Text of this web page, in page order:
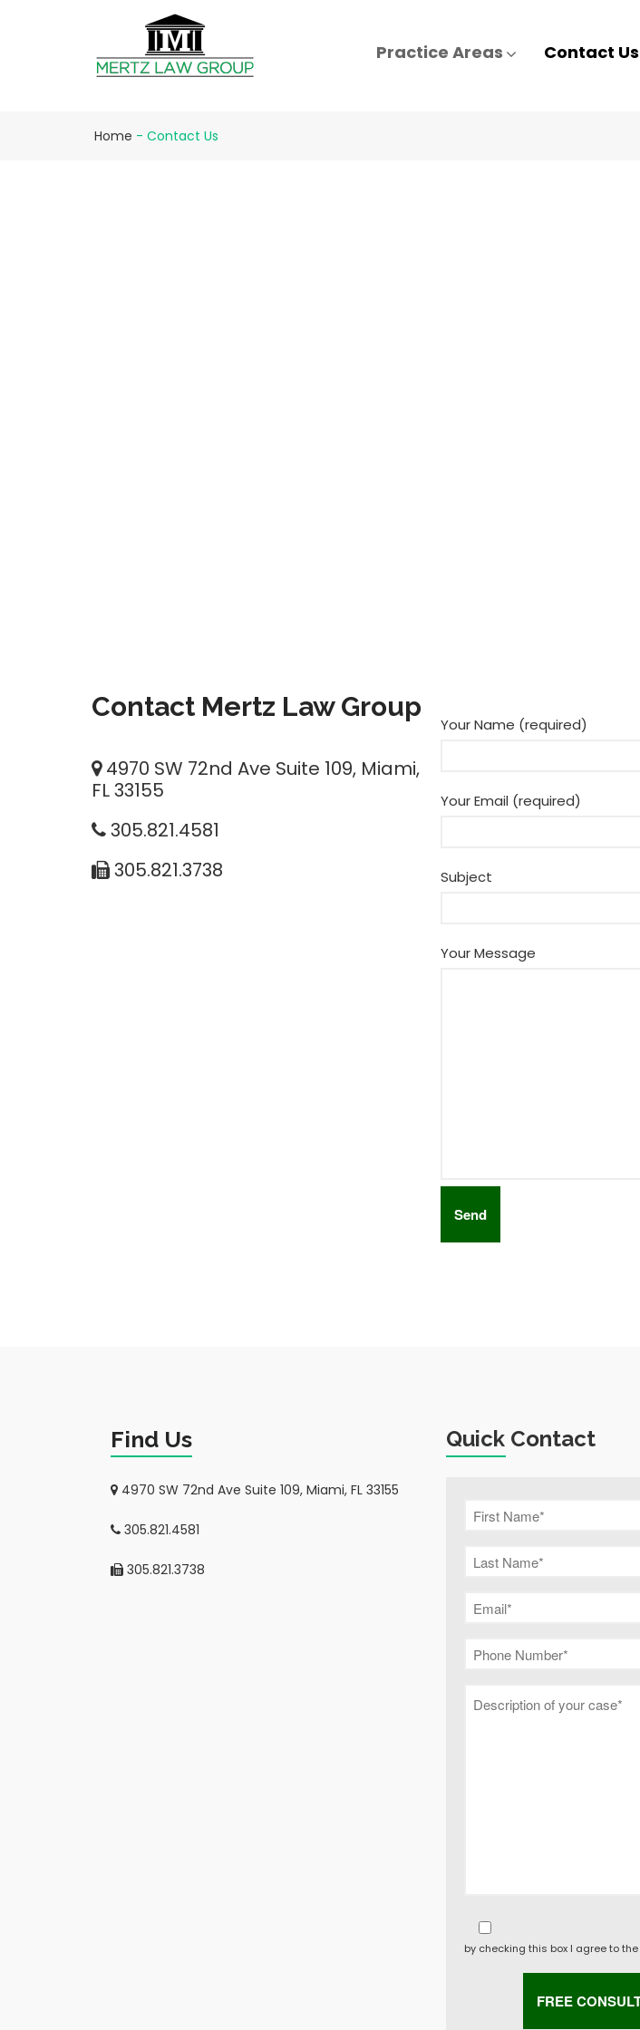
Practice Areas Contact Us
Home - Contact Us
Contact Mertz Law Group
4970 SW 72nd Ave Suite 109, Miami,
FL 33155
305.821.4581
305.821.3738
Your Name (required)
Your Email (required)
Subject
Your Message
Find Us
4970 SW 72nd Ave Suite 109, Miami, FL 33155
305.821.4581
305.821.3738
Quick Contact
by checking this box I agree to the